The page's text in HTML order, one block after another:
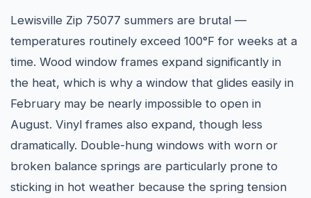
Lewisville Zip 75077 summers are brutal —
temperatures routinely exceed 100°F for weeks at a
time. Wood window frames expand significantly in
the heat, which is why a window that glides easily in
February may be nearly impossible to open in
August. Vinyl frames also expand, though less
dramatically. Double-hung windows with worn or
broken balance springs are particularly prone to
sticking in hot weather because the spring tension